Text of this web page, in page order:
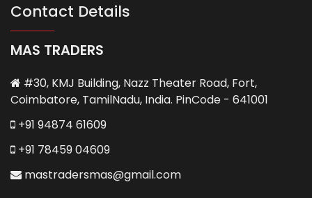
Contact Details
MAS TRADERS
#30, KMJ Building, Nazz Theater Road, Fort,
Coimbatore, TamilNadu, India. PinCode - 641001
+91 94874 61609
+91 78459 04609
mastradersmas@gmail.com